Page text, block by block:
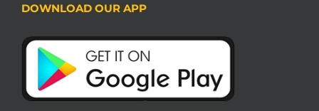
DOWNLOAD OUR APP